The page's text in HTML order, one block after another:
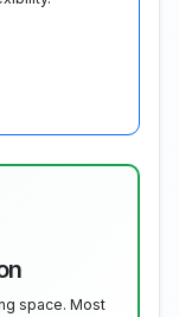
space. Most